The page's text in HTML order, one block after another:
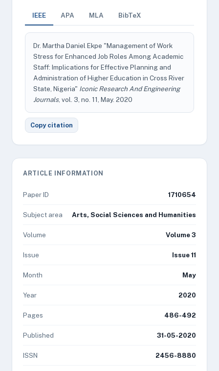
IEEE APA MLA BibTeX
Dr. Martha Daniel Ekpe "Management of Work
Stress for Enhanced Job Roles Among Academic
Staff: Implications for Effective Planning and
Administration of Higher Education in Cross River
State, Nigeria" Iconic Research And Engineering
Journals, vol. 3, no. 11, May. 2020
Copy citation
ARTICLE INFORMATION
Paper ID 1710654
Subject area Arts, Social Sciences and Humanities
Volume Volume 3
Issue Issue 11
Month May
Year 2020
Pages 486-492
Published 31-05-2020
ISSN 2456-8880